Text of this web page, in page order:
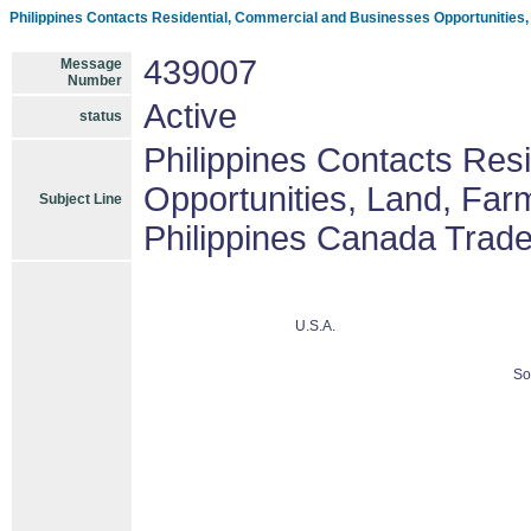
Philippines Contacts Residential, Commercial and Businesses
Message
Number
439007
status Active
Subject Line
Philippines Contacts
Opportunities, Land,
Philippines Canada
U.S.A.